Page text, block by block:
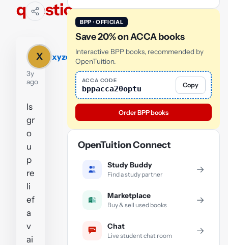
question
X xyzc
3y
ago
Is
gr
o
u
p
re
li
ef
a
v
ai
BPP · OFFICIAL
Save 20% on ACCA books
Interactive BPP books, recommended by
OpenTuition.
ACCA CODE
bppacca20optu Copy
Order BPP books
OpenTuition Connect
Study Buddy
Find a study partner →
Marketplace
Buy & sell used books →
Chat
Live student chat room →